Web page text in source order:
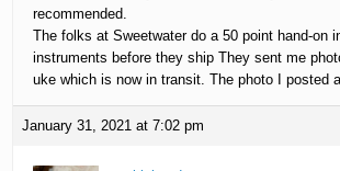
recommended.
The folks at Sweetwater do a 50 point hand-on
instruments before they ship They sent me
uke which is now in transit. The photo I posted
January 31, 2021 at 7:02 pm